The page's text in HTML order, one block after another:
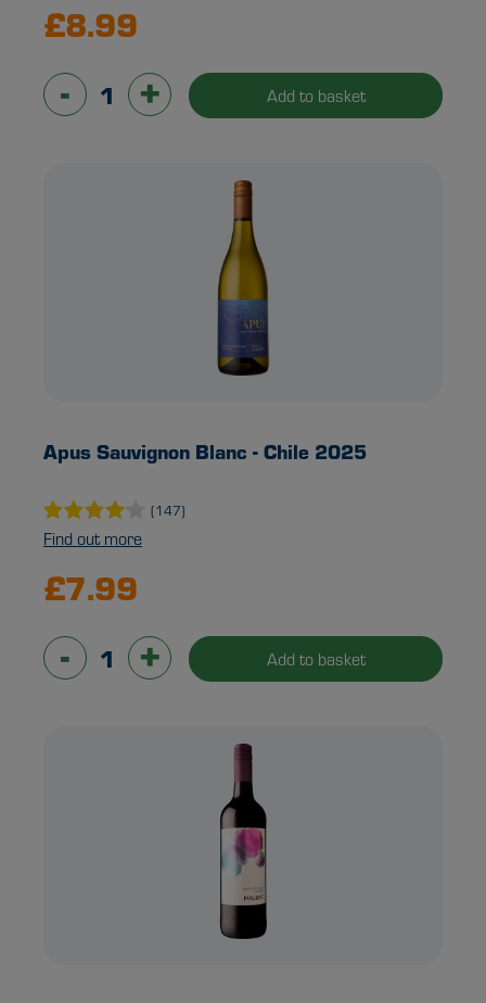
£8.99
-
+ Add to basket
Apus Sauvignon Blanc - Chile 2025
(147)
Find out more
£7.99
-
+ Add to basket